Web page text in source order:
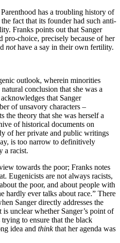
has a troubling history of
fact that its founder had such anti-
Franks points out that Sanger
pro-choice, precisely because of her
nothave a say in their own fertility.
outlook, wherein minorities
conclusion that she was a
that Sanger
of unsavory characters –
the theory that she was herself a
of historical documents on
of her private and public writings
is too narrow to definitively
a racist.
towards the poor; Franks notes
Eugenicists are not always racists,
the poor, and about people with
hardly ever talks about race.” There
Sanger directly addresses the
unclear whether Sanger’s point of
to ensure that the black
idea and thinkthat her agenda was